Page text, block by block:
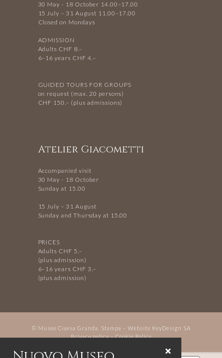
30 May - 18 October 14.00–17.00
15 July – 31 August 11.00–17.00
Closed on Mondays
ADMISSION
Adults CHF 8.–
6–16 years CHF 4.–
GUIDED TOURS FOR GROUPS
on request (max. 20 persons)
CHF 150.– (plus admissions)
Atelier Giacometti
Accompanied visit
30 May - 18 October
Sunday at 15.00
15 July – 31 August
Sunday and Thursday at 15.00
PRICES
Adults CHF 5.–
(plus admission)
6–16 years CHF 3.–
(plus admission)
© Museo Ciaesa Granda, Stampa – Website KeyDesign SA
Privacy policy–Cookie Policy